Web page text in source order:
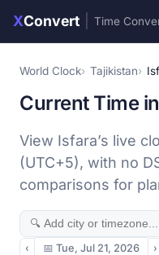
XConvert Time
World Clock Tajikistan
Current Time
View Isfara’s live
(UTC+5), with no
comparisons for
‹ 📅 Tue, Jul 21, 2026 ›